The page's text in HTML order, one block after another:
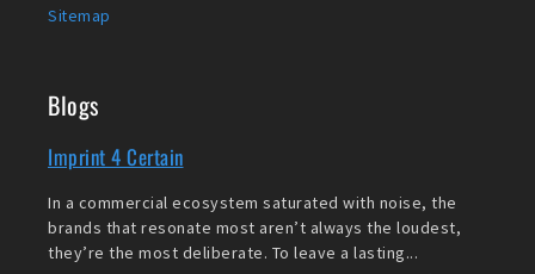
Sitemap
Blogs
Imprint 4 Certain
In a commercial ecosystem saturated with noise, the
brands that resonate most aren’t always the loudest,
they’re the most deliberate. To leave a lasting...